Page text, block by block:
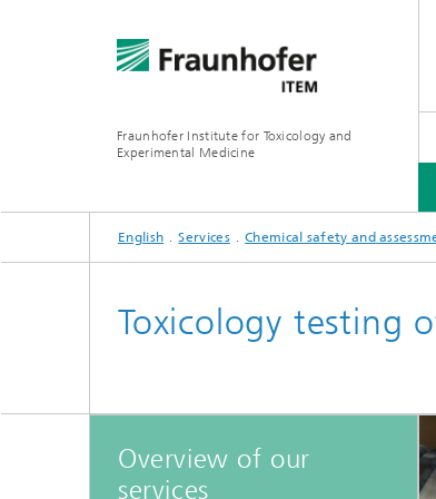
Fraunhofer Institute for Toxicology and
Experimental Medicine
INSTITUTE
R&D EXPERTISE
SERVICES
Toxicology
English Services Chemical safety and
Toxicology testing
Overview of our
services